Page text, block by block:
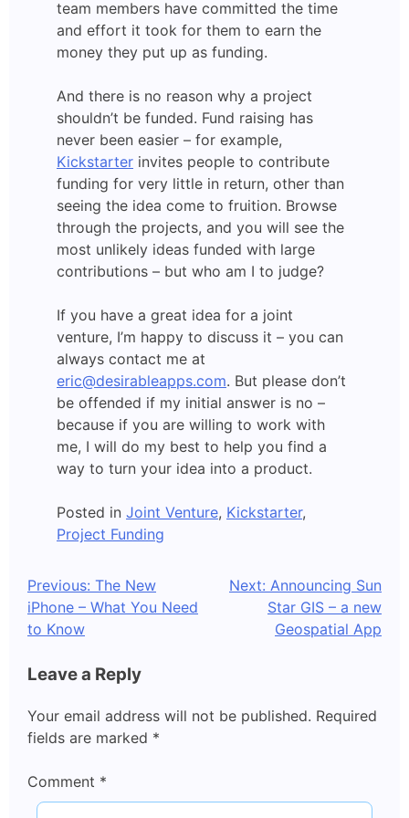
team members have committed the time
and effort it took for them to earn the
money they put up as funding.
And there is no reason why a project
shouldn’t be funded. Fund raising has
never been easier – for example,
Kickstarter invites people to contribute
funding for very little in return, other than
seeing the idea come to fruition. Browse
through the projects, and you will see the
most unlikely ideas funded with large
contributions – but who am I to judge?
If you have a great idea for a joint
venture, I’m happy to discuss it – you can
always contact me at
eric@desirableapps.com. But please don’t
be offended if my initial answer is no –
because if you are willing to work with
me, I will do my best to help you find a
way to turn your idea into a product.
Posted in Joint Venture, Kickstarter,
Project Funding
Post
navigation
Previous: The New
iPhone – What You Need
to Know
Next: Announcing Sun
Star GIS – a new
Geospatial App
Leave a Reply
Your email address will not be published. Required
fields are marked *
Comment *